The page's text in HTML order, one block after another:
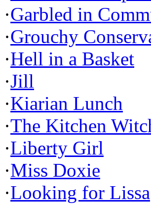
·Garbled in
·Grouchy
·Hell in a Basket
·Jill
·Kiarian Lunch
·The Kitchen
·Liberty Girl
·Miss Doxie
·Looking for Lissa